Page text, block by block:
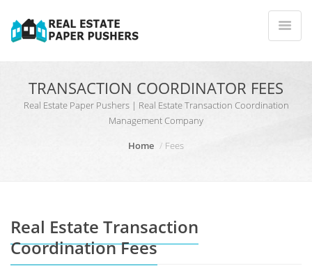
TRANSACTION COORDINATOR FEES
Real Estate Paper Pushers | Real Estate Transaction Coordination
Management Company
Home
Fees
Real Estate Transaction
Coordination Fees